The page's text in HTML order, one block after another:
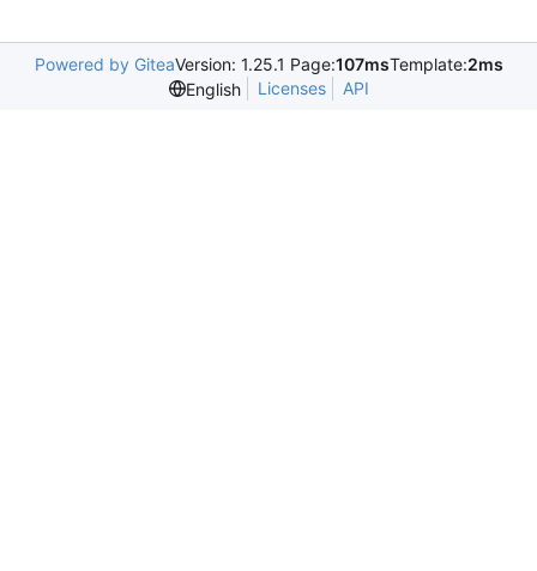
Powered by GiteaVersion: 1.25.1 Page:107msTemplate:2ms
English
Licenses API